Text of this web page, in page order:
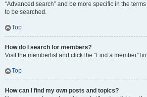
“Advanced search” and be more specific in the
to be searched.
Top
How do I search for members?
Visit the memberlist and click the “Find a member”
Top
How can I find my own posts and topics?